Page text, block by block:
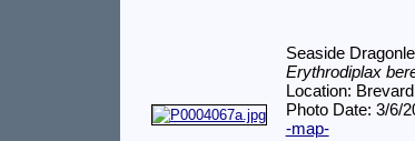
Seaside
Erythrodiplax
Location:
Photo Date: 3/6/
-map-